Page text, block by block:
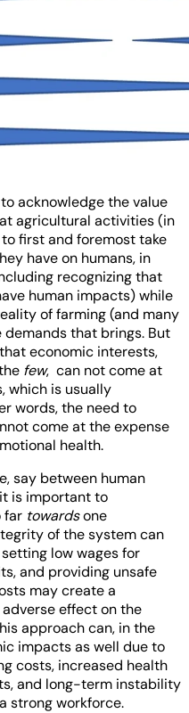
acknowledge the value
agricultural activities (in
first and foremost take
have on humans, in
recognizing that
human impacts) while
of farming (and many
that brings. But
economic interests,
few, can not come at
which is usually
words, the need to
come at the expense
health.
say between human
is important to
far towardsone
of the system can
low wages for
and providing unsafe
may create a
effect on the
approach can, in the
impacts as well due to
costs, increased health
and long-term instability
strong workforce.